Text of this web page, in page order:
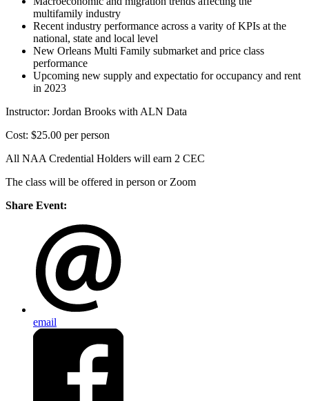
multifamily industry
Recent industry performance across a varity of KPIs at the
national, state and local level
New Orleans Multi Family submarket and price class
performance
Upcoming new supply and expectatio for occupancy and rent
in 2023
Instructor: Jordan Brooks with ALN Data
Cost: $25.00 per person
All NAA Credential Holders will earn 2 CEC
The class will be offered in person or Zoom
Share Event:
email